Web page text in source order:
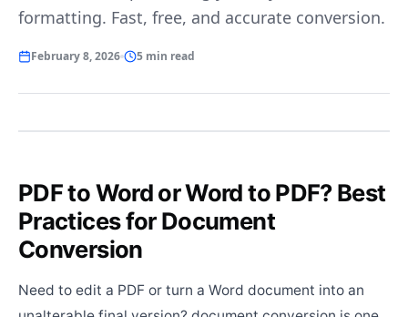
formatting. Fast, free, and accurate conversion.
February 8, 2026 5 min read
PDF to Word or Word to PDF? Best
Practices for Document
Conversion
Need to edit a PDF or turn a Word document into an